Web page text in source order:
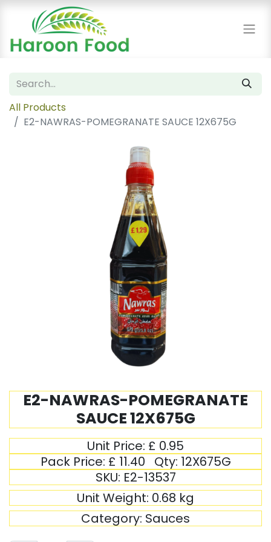
All Products
E2-NAWRAS-POMEGRANATE SAUCE 12X675G
E2-NAWRAS-POMEGRANATE
SAUCE 12X675G
Unit Price: £ 0.95
Pack Price: £ 11.40 Qty: 12X675G
SKU: E2-13537
Unit Weight: 0.68 kg
Category: Sauces